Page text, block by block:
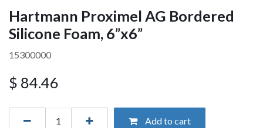
Hartmann Proximel AG Bordered
Silicone Foam, 6”x6”
15300000
$ 84.46
Add to cart